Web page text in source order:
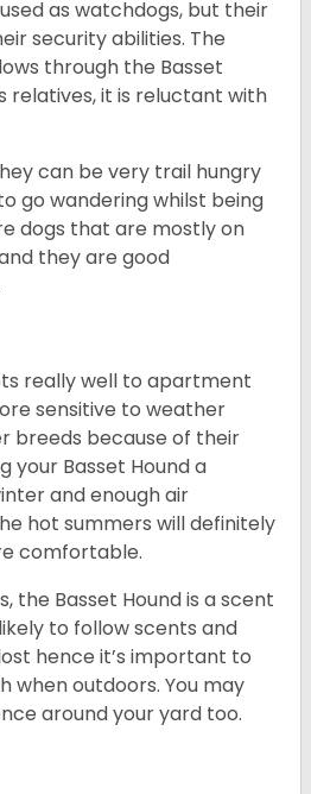
as watchdogs, but their
security abilities. The
through the Basset
relatives, it is reluctant with
can be very trail hungry
go wandering whilst being
dogs that are mostly on
they are good
really well to apartment
sensitive to weather
breeds because of their
your Basset Hound a
and enough air
hot summers will definitely
comfortable.
the Basset Hound is a scent
to follow scents and
hence it’s important to
when outdoors. You may
around your yard too.